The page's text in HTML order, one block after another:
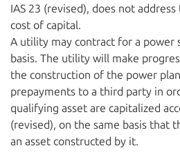
IAS 23 (revised), does not
cost of capital.
A utility may contract for a power
basis. The utility will make
the construction of the power
prepayments to a third party in
qualifying asset are capitalized
(revised), on the same basis that
an asset constructed by it.